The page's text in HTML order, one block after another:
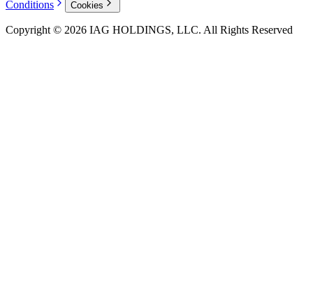
Conditions
Cookies
Copyright © 2026 IAG HOLDINGS, LLC. All Rights Reserved